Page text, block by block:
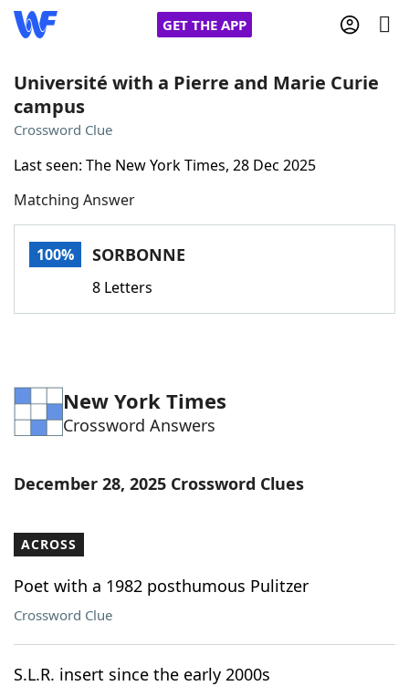
GET THE APP
Home
NYT Crossplay Cheat
ScrabbleHelpers
Word ListMaker
Blog
Our Brands
Université with a Pierre and Marie Curie
campus
Crossword Clue
Last seen: The New York Times, 28 Dec 2025
Matching Answer
100% SORBONNE
8 Letters
New York Times
Crossword Answers
December 28, 2025 Crossword Clues
ACROSS
Poet with a 1982 posthumous Pulitzer
Crossword Clue
S.L.R. insert since the early 2000s